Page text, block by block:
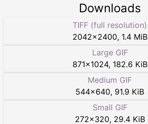
Downloads
TIFF (full resolution)
2042×2400, 1.4 MiB
Large GIF
871×1024, 182.6 KiB
Medium GIF
544×640, 91.9 KiB
Small GIF
272×320, 29.4 KiB